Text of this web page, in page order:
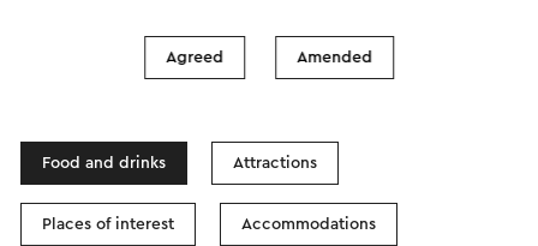
In the area
Food and drinks Attractions
Places of interest Accommodations
Agreed Amended